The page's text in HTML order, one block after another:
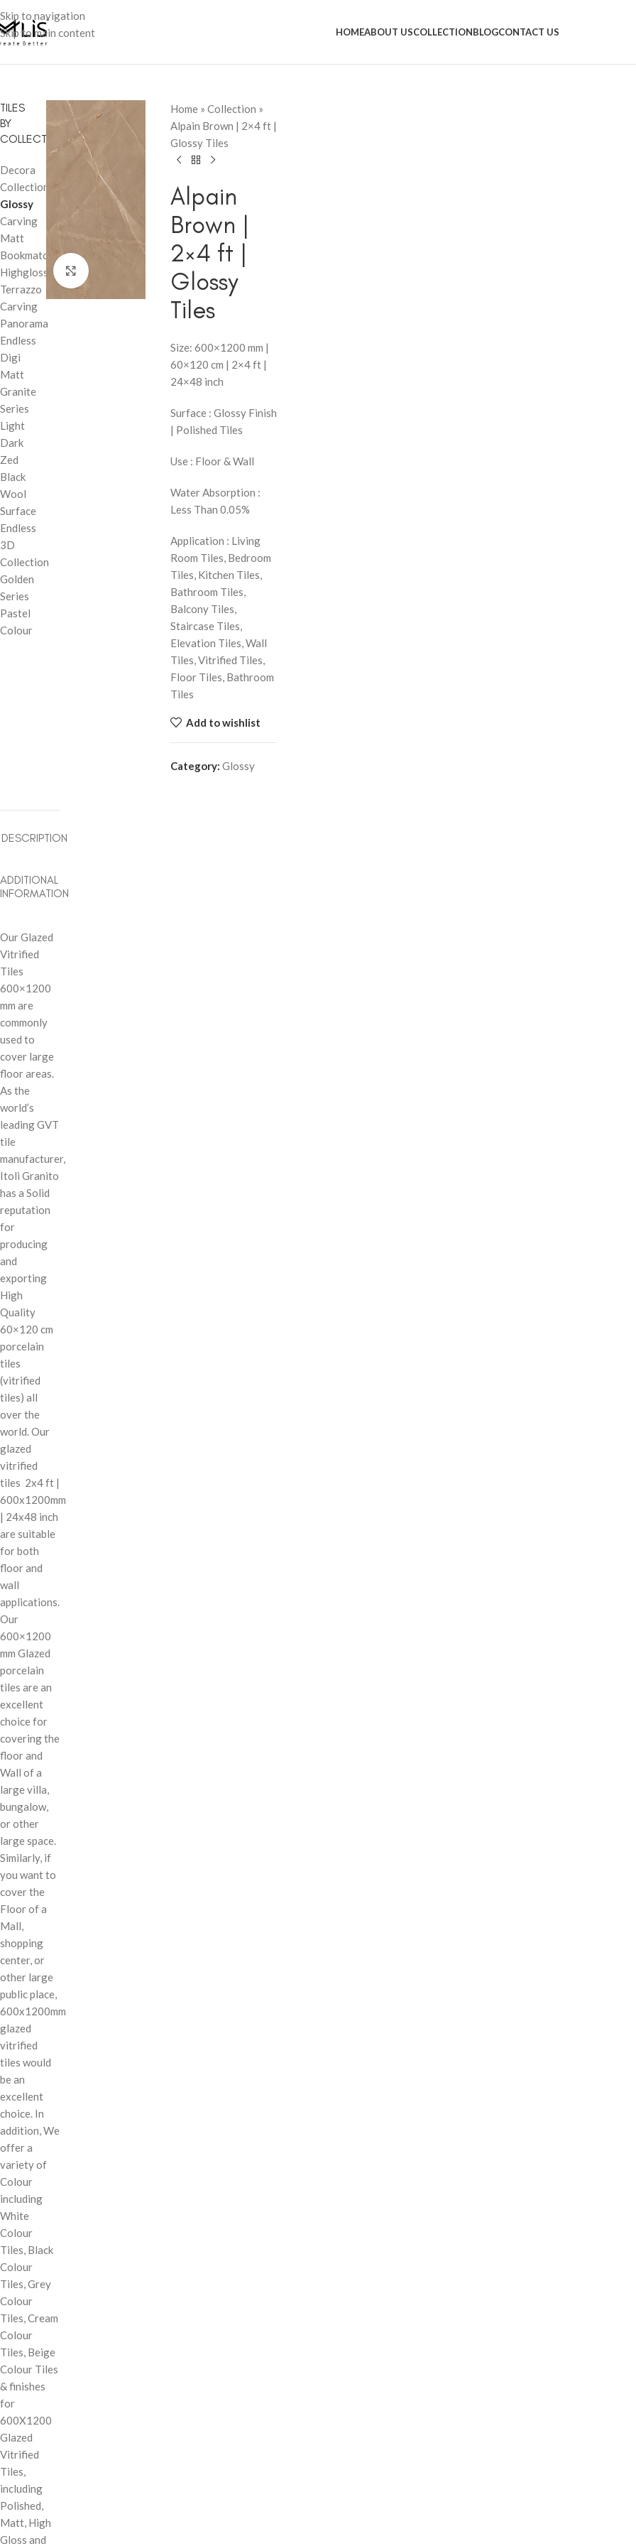
Skip to navigation
Skip to main content
HOMEABOUT USCOLLECTIONBLOGCONTACT US
TILES
BY
COLLECTION
Decora
Collection
Glossy
Carving
Matt
Bookmatch
Highglossy
Terrazzo
Carving
Panorama
Endless
Digi
Matt
Granite
Series
Light
Dark
Zed
Black
Wool
Surface
Endless
3D
Collection
Golden
Series
Pastel
Colour
Home » Collection »
Alpain Brown | 2×4 ft |
Glossy Tiles
Alpain
Brown |
2×4 ft |
Glossy
Tiles
Size: 600×1200 mm |
60×120 cm | 2×4 ft |
24×48 inch
Surface : Glossy Finish
| Polished Tiles
Use : Floor & Wall
Water Absorption :
Less Than 0.05%
Application : Living
Room Tiles, Bedroom
Tiles, Kitchen Tiles,
Bathroom Tiles,
Balcony Tiles,
Staircase Tiles,
Elevation Tiles, Wall
Tiles, Vitrified Tiles,
Floor Tiles, Bathroom
Tiles
Add to wishlist
Category: Glossy
DESCRIPTION
ADDITIONAL
INFORMATION
Our Glazed
Vitrified
Tiles
600×1200
mm are
commonly
used to
cover large
floor areas.
As the
world’s
leading GVT
tile
manufacturer,
Itoli Granito
has a Solid
reputation
for
producing
and
exporting
High
Quality
60×120 cm
porcelain
tiles
(vitrified
tiles) all
over the
world. Our
glazed
vitrified
tiles 2x4 ft |
600x1200mm
| 24x48 inch
are suitable
for both
floor and
wall
applications.
Our
600×1200
mm Glazed
porcelain
tiles are an
excellent
choice for
covering the
floor and
Wall of a
large villa,
bungalow,
or other
large space.
Similarly, if
you want to
cover the
Floor of a
Mall,
shopping
center, or
other large
public place,
600x1200mm
glazed
vitrified
tiles would
be an
excellent
choice. In
addition, We
offer a
variety of
Colour
including
White
Colour
Tiles, Black
Colour
Tiles, Grey
Colour
Tiles, Cream
Colour
Tiles, Beige
Colour Tiles
& finishes
for
600X1200
Glazed
Vitrified
Tiles,
including
Polished,
Matt, High
Gloss and